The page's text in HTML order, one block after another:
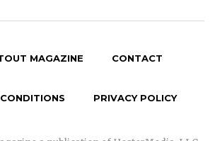
MAGAZINE CONTACT
PRIVACY POLICY